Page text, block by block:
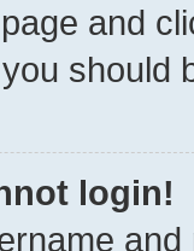
and
should
login!